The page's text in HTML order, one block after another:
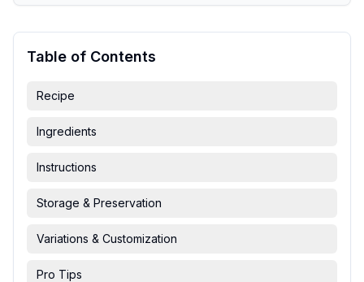
Table of Contents
Recipe
Ingredients
Instructions
Storage & Preservation
Variations & Customization
Pro Tips